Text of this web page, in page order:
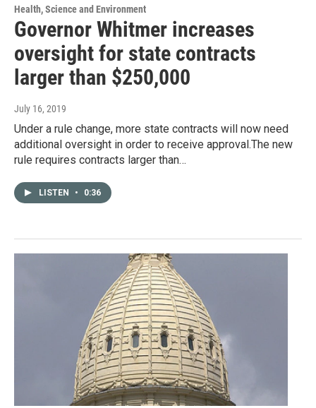
Health, Science and Environment
Governor Whitmer increases
oversight for state contracts
larger than $250,000
July 16, 2019
Under a rule change, more state contracts will now need
additional oversight in order to receive approval.The new
rule requires contracts larger than…
LISTEN • 0:36